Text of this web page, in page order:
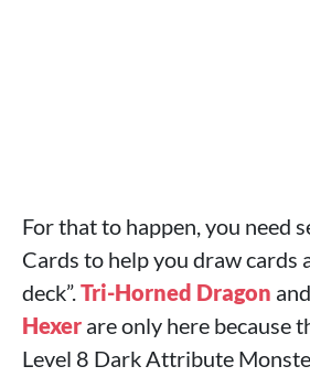
For that to happen, you need
Cards to help you draw cards
deck”.Tri-Horned Dragon and
Hexer are only here because
Level 8 Dark Attribute